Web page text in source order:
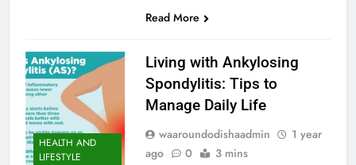
Read More
HEALTH AND
LIFESTYLE
Living with Ankylosing
Spondylitis: Tips to
Manage Daily Life
waaroundodishaadmin
1 year
ago
0 3 mins